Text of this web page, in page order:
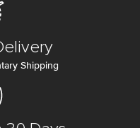
Shipping